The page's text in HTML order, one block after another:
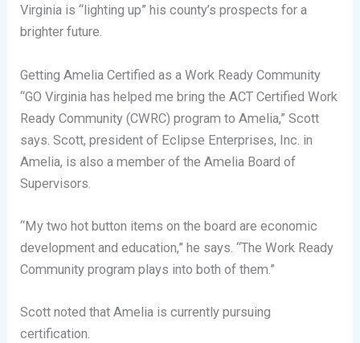
Virginia is “lighting up” his county’s prospects for a
brighter future.
Getting Amelia Certified as a Work Ready Community
“GO Virginia has helped me bring the ACT Certified Work
Ready Community (CWRC) program to Amelia,” Scott
says. Scott, president of Eclipse Enterprises, Inc. in
Amelia, is also a member of the Amelia Board of
Supervisors.
“My two hot button items on the board are economic
development and education,” he says. “The Work Ready
Community program plays into both of them.”
Scott noted that Amelia is currently pursuing
certification.